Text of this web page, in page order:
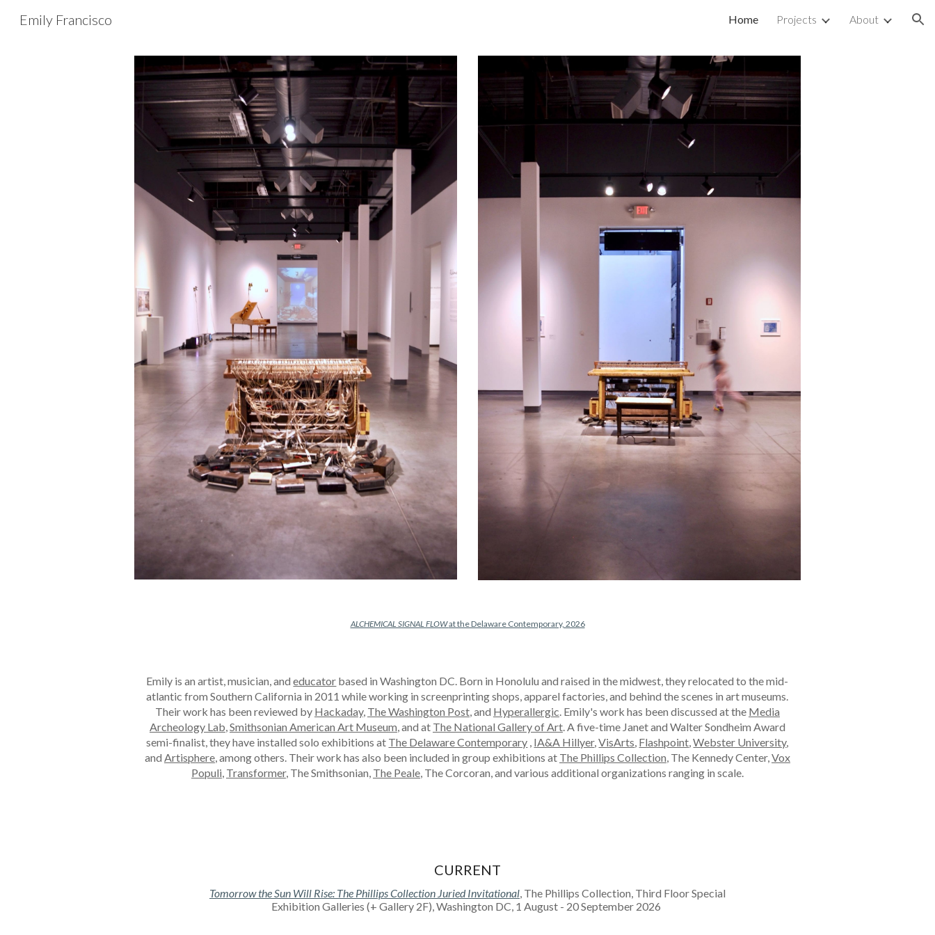
Emily Francisco Home Projects About
ALCHEMICAL SIGNAL FLOWat the Delaware Contemporary, 2026
Emily is an artist, musician, and educator based in Washington DC. Born in Honolulu and raised in the midwest, they relocated to the mid-
atlantic from Southern California in 2011 while working in screenprinting shops, apparel factories, and behind the scenes in art museums.
Their work has been reviewed by Hackaday, The Washington Post, and Hyperallergic. Emily's work has been discussed at the Media
Archeology Lab,Smithsonian American Art Museum, and at The National Gallery of Art. A five-time Janet and Walter Sondheim Award
semi-finalist, they have installed solo exhibitions at The Delaware Contemporary , IA&A Hillyer,VisArts, Flashpoint,Webster University,
and Artisphere, among others. Their work has also been included in group exhibitions at The Phillips Collection, The Kennedy Center,Vox
Populi, Transformer, The Smithsonian, The Peale, The Corcoran, and various additional organizations ranging in scale.
CURRENT
Tomorrow the Sun Will Rise: The Phillips Collection Juried Invitational, The Phillips Collection, Third Floor Special
Exhibition Galleries (+ Gallery 2F), Washington DC, 1 August - 20 September 2026